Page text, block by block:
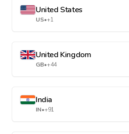
United States
US•+1
United Kingdom
GB•+44
India
IN•+91